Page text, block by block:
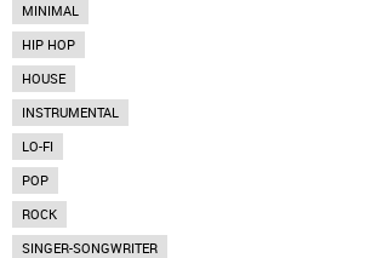
MINIMAL
HIP HOP
HOUSE
INSTRUMENTAL
LO-FI
POP
ROCK
SINGER-SONGWRITER